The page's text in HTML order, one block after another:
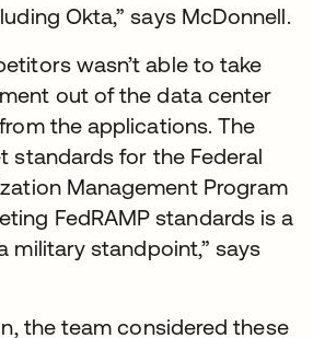
Okta,” says McDonnell.
wasn’t able to take
out of the data center
the applications. The
standards for the Federal
Management Program
FedRAMP standards is a
military standpoint,” says
the team considered these